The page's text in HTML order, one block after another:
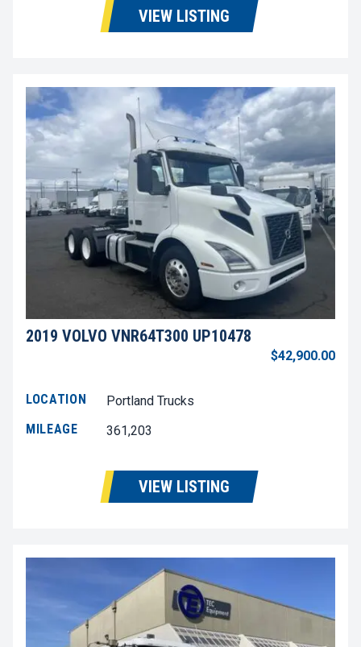
VIEW LISTING
2019 VOLVO VNR64T300 UP10478
$42,900.00
LOCATION
Portland Trucks
MILEAGE
361,203
VIEW LISTING